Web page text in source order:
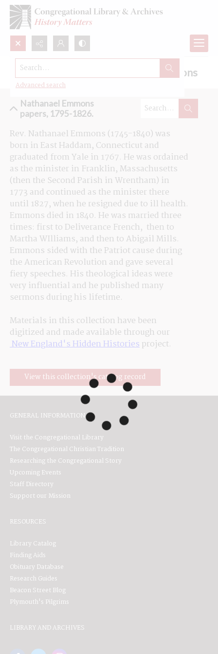
Search...
Advanced search
Browse the Nathanael Emmons sermons
Nathanael Emmons
papers, 1795-1826.
Rev. Nathanael Emmons (1745-1840) was
born in East Haddam, Connecticut and
graduated from Yale in 1767. He was ordained
as the minister in Franklin, Massachusetts
(then the Second Parish in Wrentham) in
1773 and continued as the minister there
until 1827, when he resigned due to ill health.
Emmons died in 1840. He was married three
times: first to Deliverance French,  then to
Martha WIlliams, and then to Abigail Mills.
Emmons sided with the Patriot cause during
the American Revolution and gave several
fiery speeches. His theological ideas were
very influential and he published many
sermons during his lifetime.
Materials in this collection have been
digitized and made available through our
New England's Hidden Histories project.
View this collection's catalog record
GENERAL INFORMATION
Visit the Congregational Library
The Congregational Christian Tradition
Researching the Congregational Story
Upcoming Events
Staff Directory
Support our Mission
RESOURCES
Library Catalog
Finding Aids
Obituary Database
Research Guides
Beacon Street Blog
Plymouth's Pilgrims
LIBRARY AND ARCHIVES